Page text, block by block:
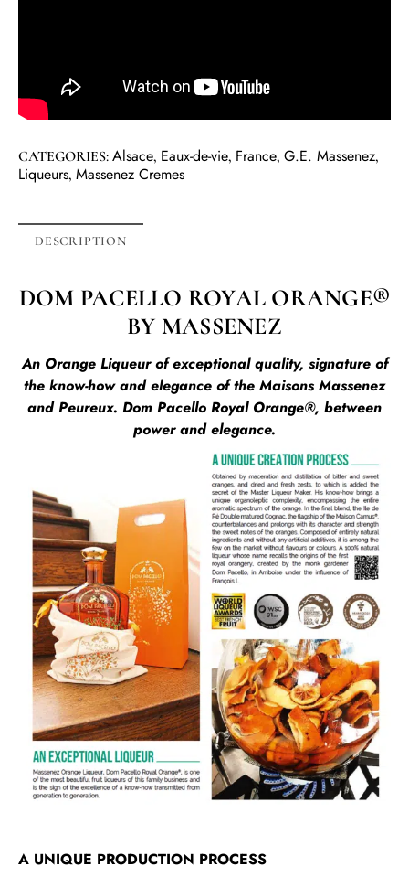
CATEGORIES: Alsace, Eaux-de-vie, France, G.E. Massenez,
Liqueurs, Massenez Cremes
DESCRIPTION
DOM PACELLO ROYAL ORANGE®
BY MASSENEZ
An Orange Liqueur of exceptional quality, signature of
the know-how and elegance of the Maisons Massenez
and Peureux. Dom Pacello Royal Orange®, between
power and elegance.
A UNIQUE PRODUCTION PROCESS